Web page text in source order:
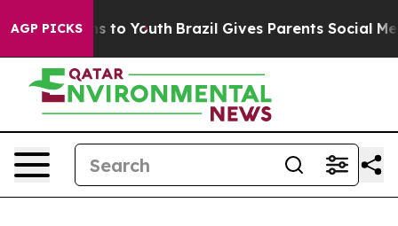
AGP PICKS
Harms to Youth Brazil Gives Parents Social Media